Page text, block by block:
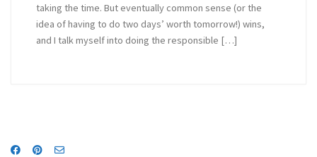
taking the time. But eventually common sense (or the
idea of having to do two days’ worth tomorrow!) wins,
and I talk myself into doing the responsible […]